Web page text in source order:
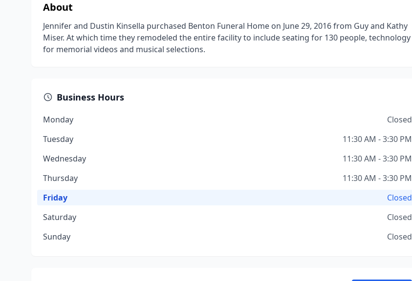
About
Jennifer and Dustin Kinsella purchased Benton Funeral Home on June 29, 2016 from Guy and Kathy
Miser. At which time they remodeled the entire facility to include seating for 130 people, technology
for memorial videos and musical selections.
Business Hours
Monday
Closed
Tuesday
11:30 AM - 3:30 PM
Wednesday
11:30 AM - 3:30 PM
Thursday
11:30 AM - 3:30 PM
Friday
Closed
Saturday
Closed
Sunday
Closed